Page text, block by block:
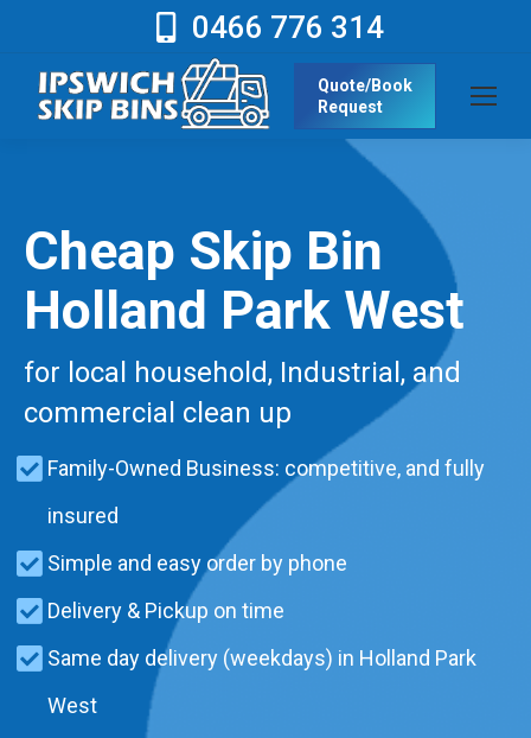
0466 776 314
Quote/Book
Request
Cheap Skip Bin
Holland Park West
for local household, Industrial, and
commercial clean up
Family-Owned Business: competitive, and fully
insured
Simple and easy order by phone
Delivery & Pickup on time
Same day delivery (weekdays) in Holland Park
West